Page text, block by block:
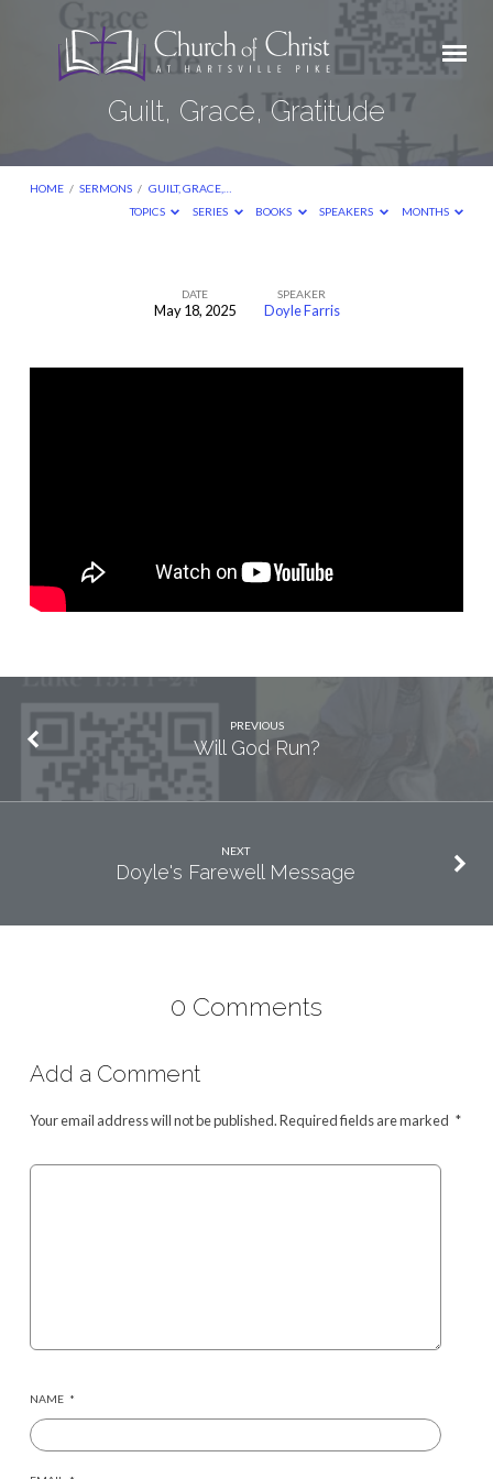
Guilt, Grace, Gratitude
HOME / SERMONS / GUILT, GRACE,…
TOPICS
SERIES BOOKS SPEAKERS MONTHS
DATE
May 18, 2025
SPEAKER
Doyle Farris
PREVIOUS
Will God Run?
NEXT
Doyle's Farewell Message
0 Comments
Add a Comment
Your email address will not be published.Required fields are marked *
NAME *